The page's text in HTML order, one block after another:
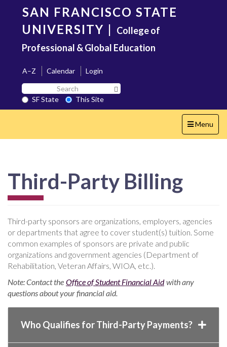
content
SAN FRANCISCO STATE
UNIVERSITY | College of
Professional & Global Education
A–Z Calendar
Login
Search
SF
State
SF State
This Site
Toggle
navigation
Menu
Third-Party Billing
Third-party sponsors are organizations, employers, agencies
or departments that agree to cover student(s) tuition. Some
common examples of sponsors are private and public
organizations and government agencies (Department of
Rehabilitation, Veteran Affairs, WIOA, etc.).
Note: Contact the Office of Student Financial Aid with any
questions about your financial aid.
Who Qualifies for Third-Party Payments?